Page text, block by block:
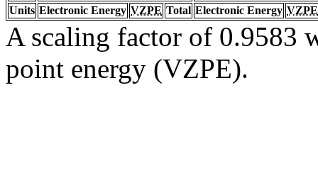
Units Electronic Energy VZPE Total Electronic Energy VZPE
A scaling factor of 0.9583
point energy (VZPE).